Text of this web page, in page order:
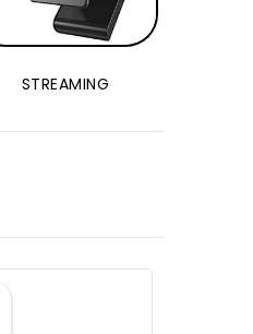
STREAMING